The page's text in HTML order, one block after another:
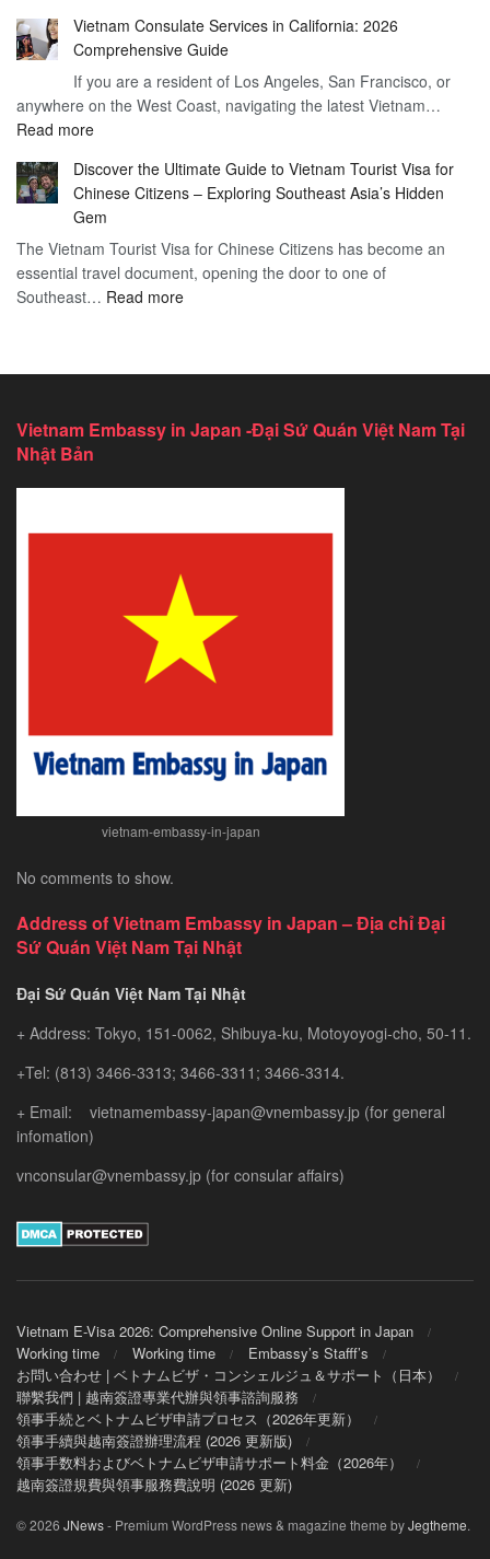
–
Essential
Guide
for
a
Vietnam
Visa
Barts:
2026
Guide
Vietnam Consulate Services in California: 2026
Comprehensive Guide
If you are a resident of Los Angeles, San Francisco, or
anywhere on the West Coast, navigating the latest Vietnam…
Read more:
Consulate
Services
in
California:
2026
Comprehensive
Discover the Ultimate Guide to Vietnam Tourist Visa for
Chinese Citizens – Exploring Southeast Asia’s Hidden
Gem
The Vietnam Tourist Visa for Chinese Citizens has become an
essential travel document, opening the door to one of
Southeast… Read more:
Vietnam
Visa
Chinese
–
Exploring
Southeast
Asia’s
Hidden
Vietnam Embassy in Japan -Đại Sứ Quán Việt Nam Tại
Nhật Bản
vietnam-embassy-in-japan
No comments to show.
Address of Vietnam Embassy in Japan – Địa chỉ Đại
Sứ Quán Việt Nam Tại Nhật
Đại Sứ Quán Việt Nam Tại Nhật
+ Address: Tokyo, 151-0062, Shibuya-ku, Motoyoyogi-cho, 50-11.
+Tel: (813) 3466-3313; 3466-3311; 3466-3314.
+ Email: vietnamembassy-japan@vnembassy.jp (for general
infomation)
vnconsular@vnembassy.jp (for consular affairs)
Vietnam E-Visa 2026: Comprehensive Online Support in Japan
Working time
Working time
Embassy’s Stafff’s
お問い合わせ | ベトナムビザ・コンシェルジュ＆サポート（日本）
聯繫我們 | 越南簽證專業代辦與領事諮詢服務
領事手続とベトナムビザ申請プロセス（2026年更新）
領事手續與越南簽證辦理流程 (2026 更新版)
領事手数料およびベトナムビザ申請サポート料金（2026年）
越南簽證規費與領事服務費說明 (2026 更新)
© 2026 JNews- Premium WordPress news & magazine theme byJegtheme.